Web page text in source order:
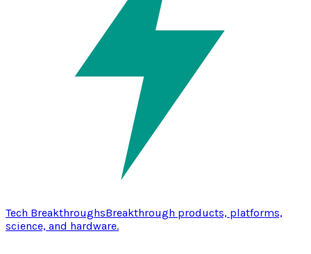
Tech BreakthroughsBreakthrough products, platforms,
science, and hardware.